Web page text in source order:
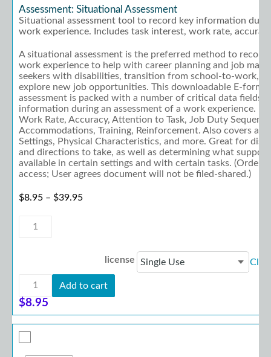
Assessment: Situational Assessment
Situational assessment tool to record key information
work experience. Includes task interest, work rate,
A situational assessment is the preferred method to
work experience to help with career planning and job
seekers with disabilities, transition from school-to-work,
explore new job opportunities. This downloadable E-form
assessment is packed with a number of critical data fields
information during an assessment of a work experience.
Work Rate, Accuracy, Attention to Task, Job Duty
Accommodations, Training, Reinforcement. Also covers a
Settings, Physical Characteristics, and more. Great for
and directions to take, as well as determining what support
available in certain settings and with certain tasks. (Order
access; User agrees document will not be filed-shared.)
$8.95 – $39.95Price range: $8.95 through $39.95
Situational
license
$8.95
Situational
Assessment
Add to cart